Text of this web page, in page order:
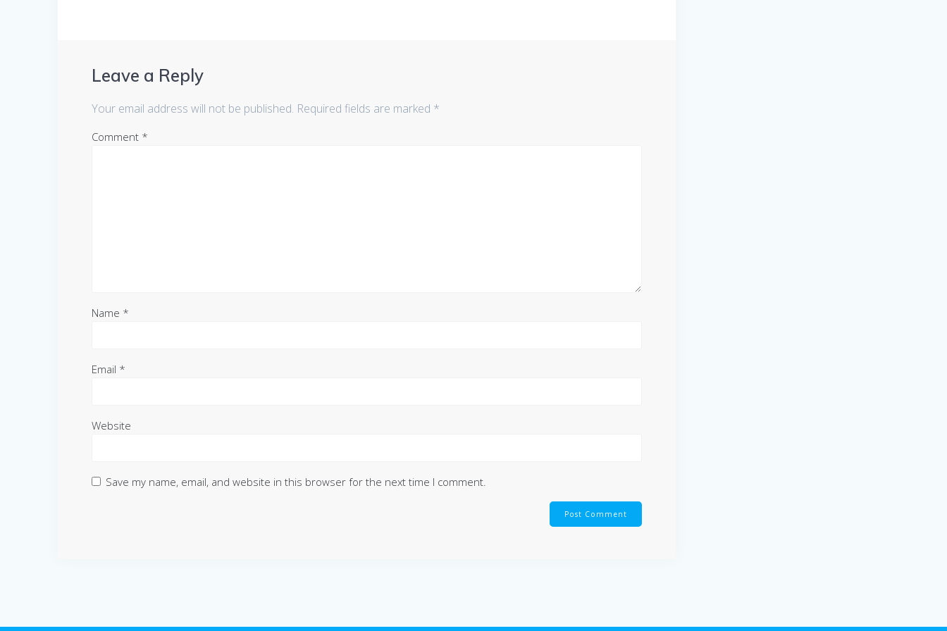
Leave a Reply
Your email address will not be published. Required fields are marked *
Comment *
Name *
Email *
Website
Save my name, email, and website in this browser for the next time I comment.